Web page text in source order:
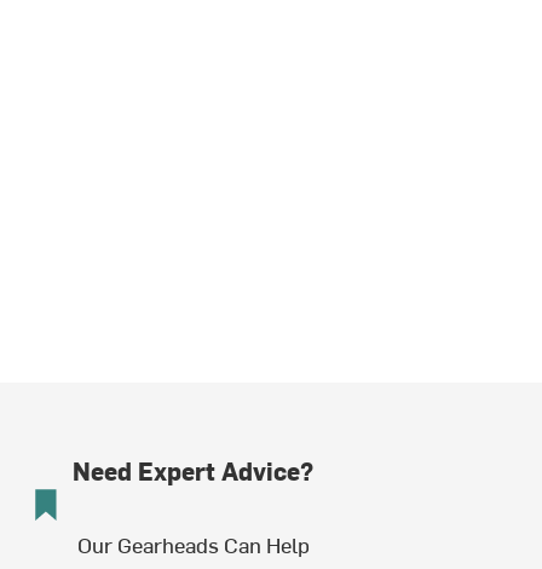
Need Expert Advice?
Our Gearheads Can Help